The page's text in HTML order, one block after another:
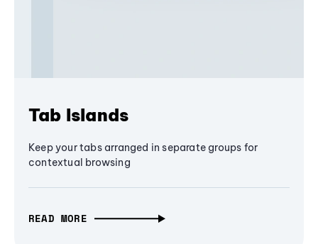
Tab Islands
Keep your tabs arranged in separate groups for
contextual browsing
READ MORE